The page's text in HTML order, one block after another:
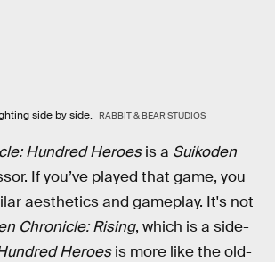
side by side. RABBIT & BEAR STUDIOS
Hundred Heroesis a Suikoden
If you’ve played that game, you
aesthetics and gameplay. It's not
Chronicle: Rising, which is a side-
Heroesis more like the old-